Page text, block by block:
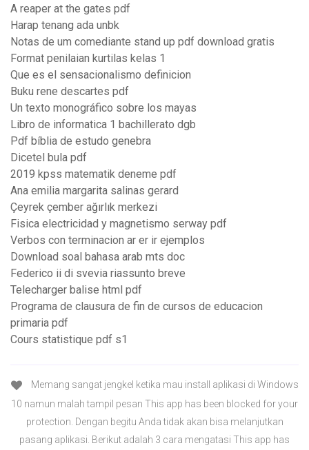
A reaper at the gates pdf
Harap tenang ada unbk
Notas de um comediante stand up pdf download gratis
Format penilaian kurtilas kelas 1
Que es el sensacionalismo definicion
Buku rene descartes pdf
Un texto monográfico sobre los mayas
Libro de informatica 1 bachillerato dgb
Pdf bíblia de estudo genebra
Dicetel bula pdf
2019 kpss matematik deneme pdf
Ana emilia margarita salinas gerard
Çeyrek çember ağırlık merkezi
Fisica electricidad y magnetismo serway pdf
Verbos con terminacion ar er ir ejemplos
Download soal bahasa arab mts doc
Federico ii di svevia riassunto breve
Telecharger balise html pdf
Programa de clausura de fin de cursos de educacion
primaria pdf
Cours statistique pdf s1
Memang sangat jengkel ketika mau install aplikasi di Windows
10 namun malah tampil pesan This app has been blocked for your
protection. Dengan begitu Anda tidak akan bisa melanjutkan
pasang aplikasi. Berikut adalah 3 cara mengatasi This app has